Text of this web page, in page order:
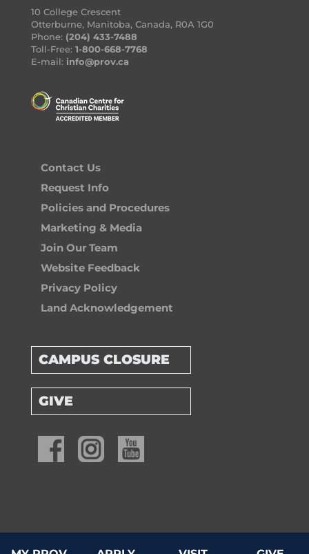
10 College Crescent
Otterburne, Manitoba, Canada, R0A 1G0
Phone: (204) 433-7488
Toll-Free: 1-800-668-7768
E-mail: info@prov.ca
Contact Us
Request Info
Policies and Procedures
Marketing & Media
Join Our Team
Website Feedback
Privacy Policy
Land Acknowledgement
CAMPUS CLOSURE
GIVE
© 2026 Providence University College & Theological Seminary